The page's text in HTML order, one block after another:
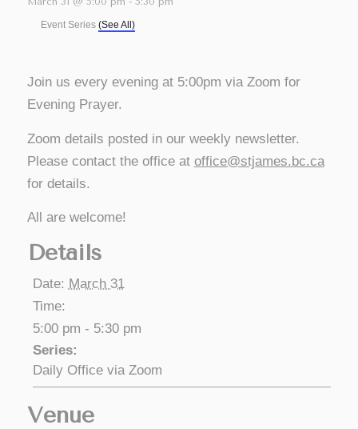
Event Series (See All)
Join us every evening at 5:00pm via Zoom for
Evening Prayer.
Zoom details posted in our weekly newsletter.
Please contact the office at office@stjames.bc.ca
for details.
All are welcome!
Details
Date: March 31
Time:
5:00 pm - 5:30 pm
Series:
Daily Office via Zoom
Venue